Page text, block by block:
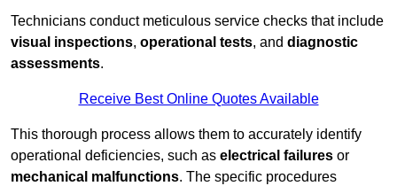
Technicians conduct meticulous service checks that include
visual inspections, operational tests, and diagnostic
assessments.
Receive Best Online Quotes Available
This thorough process allows them to accurately identify
operational deficiencies, such as electrical failures or
mechanical malfunctions. The specific procedures